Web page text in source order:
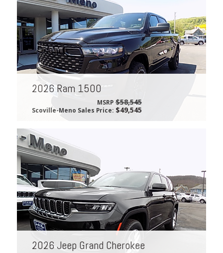
2026 Ram 1500
MSRP $58,545
Scoville-Meno Sales Price:$49,545
2026 Jeep Grand Cherokee